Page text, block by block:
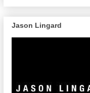
Jason Lingard